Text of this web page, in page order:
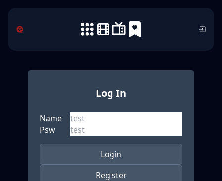
Log In
Name
Psw
Login
Register